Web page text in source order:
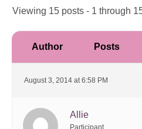
Viewing 15 posts - 1 through
Author Posts
August 3, 2014 at 6:58 PM
Allie